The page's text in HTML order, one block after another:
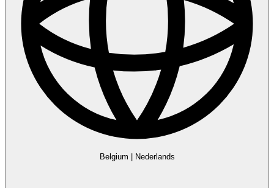
Belgium Nederlands